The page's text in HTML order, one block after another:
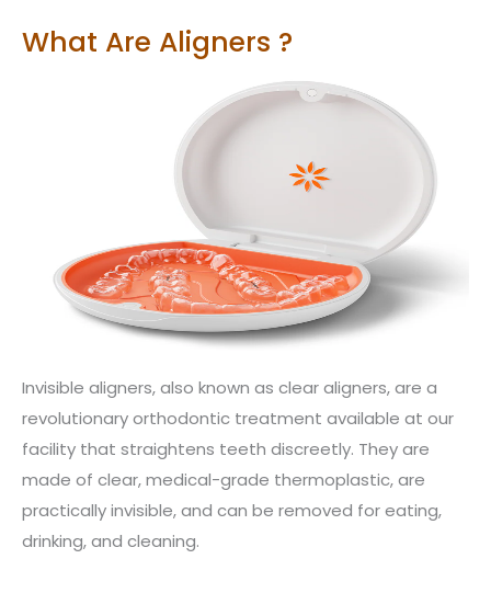
What Are Aligners ?
Invisible aligners, also known as clear aligners, are a
revolutionary orthodontic treatment available at our
facility that straightens teeth discreetly. They are
made of clear, medical-grade thermoplastic, are
practically invisible, and can be removed for eating,
drinking, and cleaning.